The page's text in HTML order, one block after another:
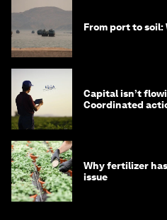
From port to soil:
Capital isn’t
Coordinated
Why fertilizer
issue